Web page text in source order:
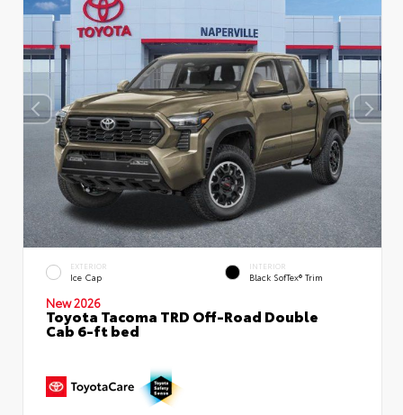
EXTERIOR
Ice Cap
INTERIOR
Black SofTex® Trim
New 2026
Toyota Tacoma TRD Off-Road Double
Cab 6-ft bed